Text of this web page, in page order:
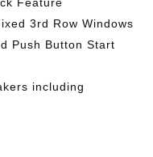
3rd Row Windows
Push Button Start
including